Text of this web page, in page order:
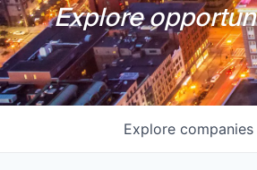
Explore
Explore companies